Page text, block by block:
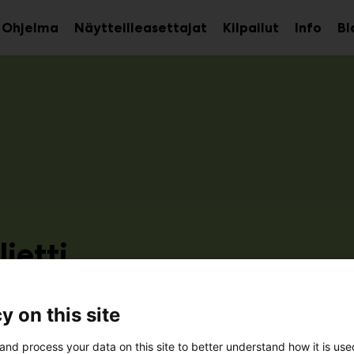
Ohjelma Näytteilleasettajat KilpailutAvaa
alavalikko
InfoAvaa
on this site
process your data on this site to better understand how it is